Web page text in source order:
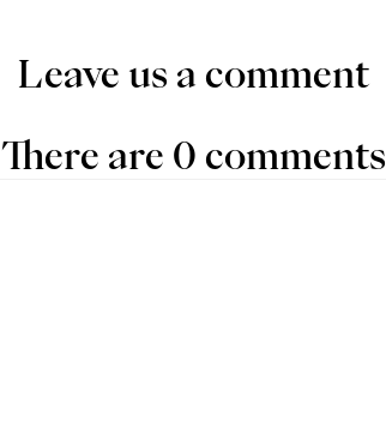
Leave us a comment
There are 0 comments